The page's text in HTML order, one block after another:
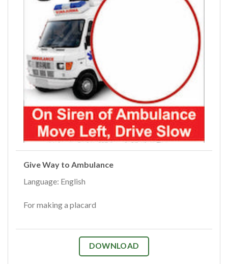
Give Way to Ambulance
Language: English
For making a placard
DOWNLOAD